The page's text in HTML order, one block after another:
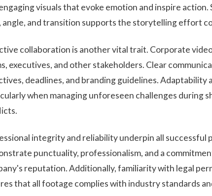
visuals that evoke emotion and inspire
angle, and transition supports the storytelling effort
collaboration is another vital trait. Corporate
executives, and other stakeholders. Clear
deadlines, and branding guidelines. Adaptability
when managing unforeseen challenges during
integrity and reliability underpin all
punctuality, professionalism, and a
reputation. Additionally, familiarity with legal
that all footage complies with industry standards